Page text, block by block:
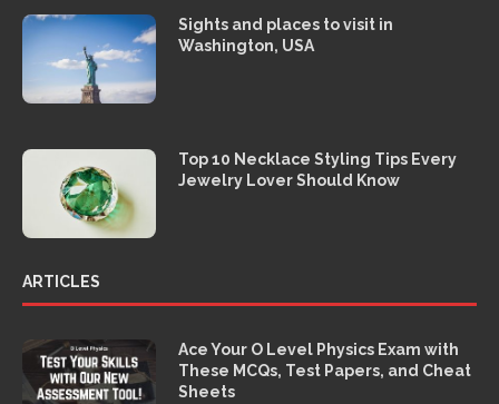
Sights and places to visit in
Washington, USA
Top 10 Necklace Styling Tips Every
Jewelry Lover Should Know
ARTICLES
Ace Your O Level Physics Exam with
These MCQs, Test Papers, and Cheat
Sheets